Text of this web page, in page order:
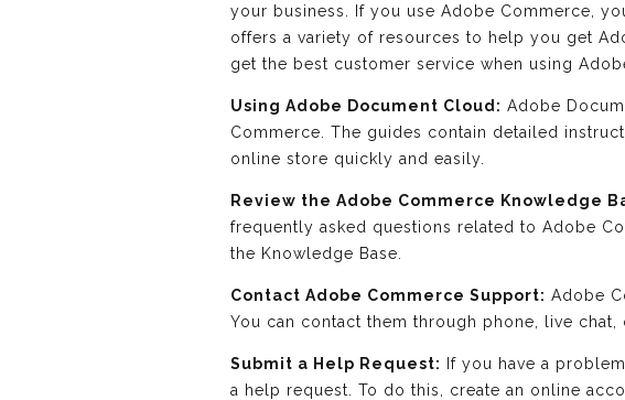
your business. If you use Adobe Commerce,
offers a variety of resources to help you get
get the best customer service when using
Using Adobe Document Cloud: Adobe
Commerce. The guides contain detailed
online store quickly and easily.
Review the Adobe Commerce Knowledge
frequently asked questions related to Adobe
the Knowledge Base.
Contact Adobe Commerce Support: Adobe
You can contact them through phone, live chat,
Submit a Help Request:
If you have a
a help request. To do this, create an online